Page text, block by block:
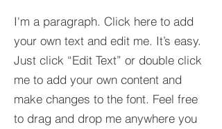
I'm a paragraph. Click here to add
your own text and edit me. It’s easy.
Just click “Edit Text” or double click
me to add your own content and
make changes to the font. Feel free
to drag and drop me anywhere you